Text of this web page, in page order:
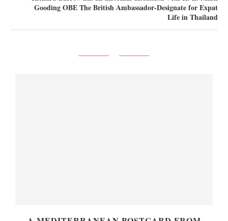
Gooding OBE The British Ambassador-Designate for Expat
Life in Thailand